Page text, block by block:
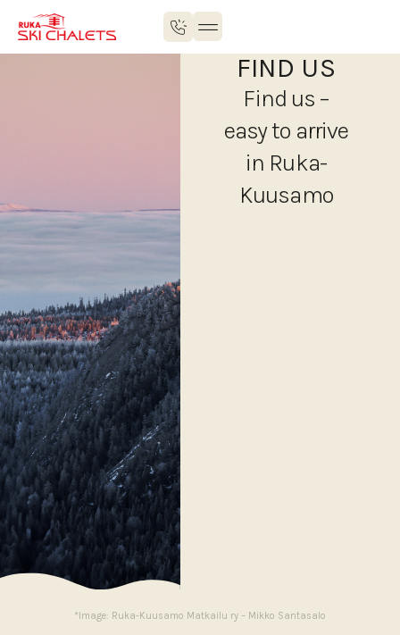
FIND US
Find us –
easy to arrive
in Ruka-
Kuusamo
*Image: Ruka-Kuusamo Matkailu ry – Mikko Santasalo